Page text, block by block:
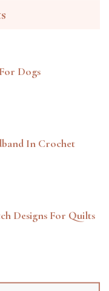
Dogs
In Crochet
Designs For Quilts